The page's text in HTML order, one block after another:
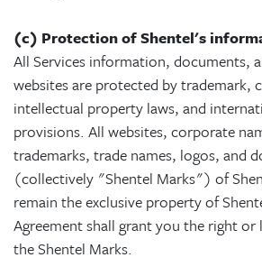
(c) Protection of Shentel's
All Services information, documents,
websites are protected by trademark,
intellectual property laws, and
provisions. All websites, corporate
trademarks, trade names, logos, and
(collectively "Shentel Marks") of
remain the exclusive property of
Agreement shall grant you the right or
the Shentel Marks.